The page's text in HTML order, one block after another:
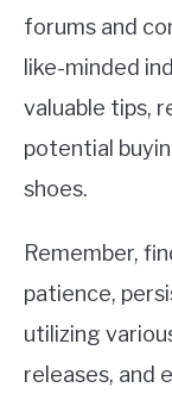
forums and
like-minded
valuable tips,
potential
shoes.
Remember,
patience,
utilizing
releases, and